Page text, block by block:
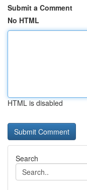
Submit a Comment
No HTML
HTML is disabled
Search